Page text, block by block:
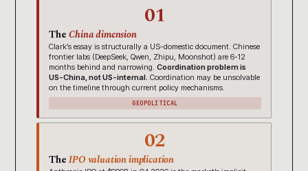
01
TheChina dimension
Clark’s essay is structurally a US-domestic document. Chinese
frontier labs (DeepSeek, Qwen, Zhipu, Moonshot) are 6-12
months behind and narrowing. Coordination problem is
US-China, not US-internal. Coordination may be unsolvable
on the timeline through current policy mechanisms.
GEOPOLITICAL
02
TheIPO valuation implication